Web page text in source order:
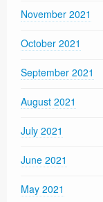
November 2021
October 2021
September 2021
August 2021
July 2021
June 2021
May 2021